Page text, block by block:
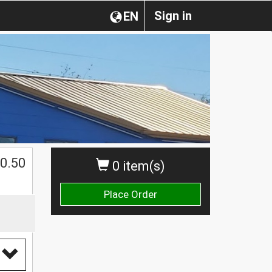
Sign in
EN
0 item(s)
Place Order